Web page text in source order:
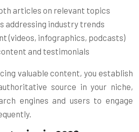
articles on relevant topics
addressing industry trends
(videos, infographics, podcasts)
and testimonials
valuable content, you establish
source in your niche,
engines and users to engage